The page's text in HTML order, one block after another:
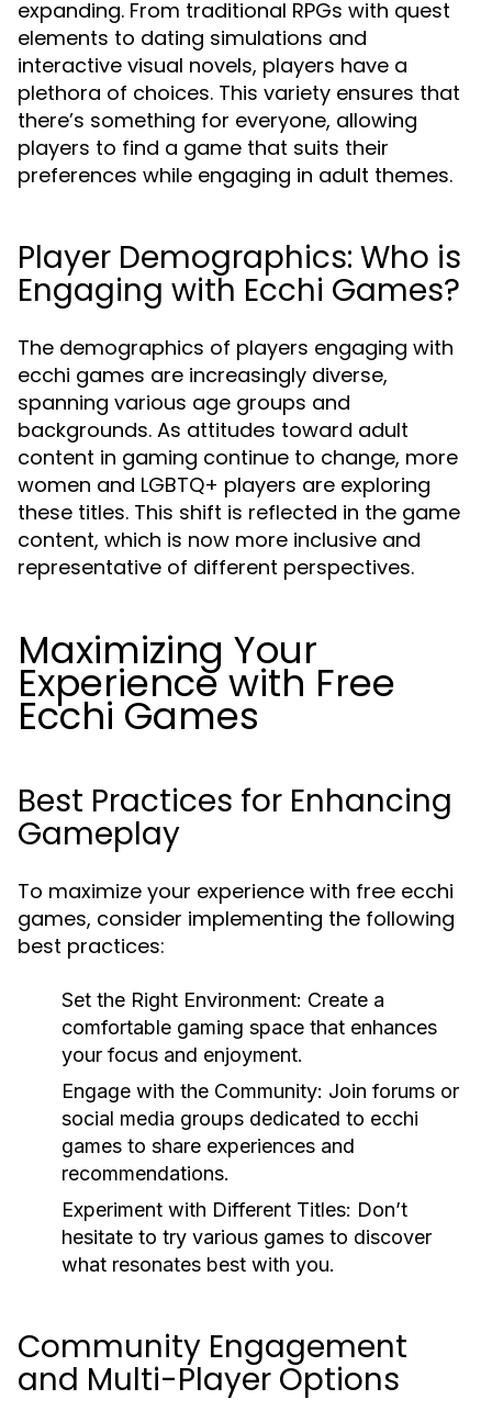
expanding. From traditional RPGs with quest
elements to dating simulations and
interactive visual novels, players have a
plethora of choices. This variety ensures that
there’s something for everyone, allowing
players to find a game that suits their
preferences while engaging in adult themes.
Player Demographics: Who is
Engaging with Ecchi Games?
The demographics of players engaging with
ecchi games are increasingly diverse,
spanning various age groups and
backgrounds. As attitudes toward adult
content in gaming continue to change, more
women and LGBTQ+ players are exploring
these titles. This shift is reflected in the game
content, which is now more inclusive and
representative of different perspectives.
Maximizing Your
Experience with Free
Ecchi Games
Best Practices for Enhancing
Gameplay
To maximize your experience with free ecchi
games, consider implementing the following
best practices:
Set the Right Environment: Create a
comfortable gaming space that enhances
your focus and enjoyment.
Engage with the Community: Join forums or
social media groups dedicated to ecchi
games to share experiences and
recommendations.
Experiment with Different Titles: Don’t
hesitate to try various games to discover
what resonates best with you.
Community Engagement
and Multi-Player Options